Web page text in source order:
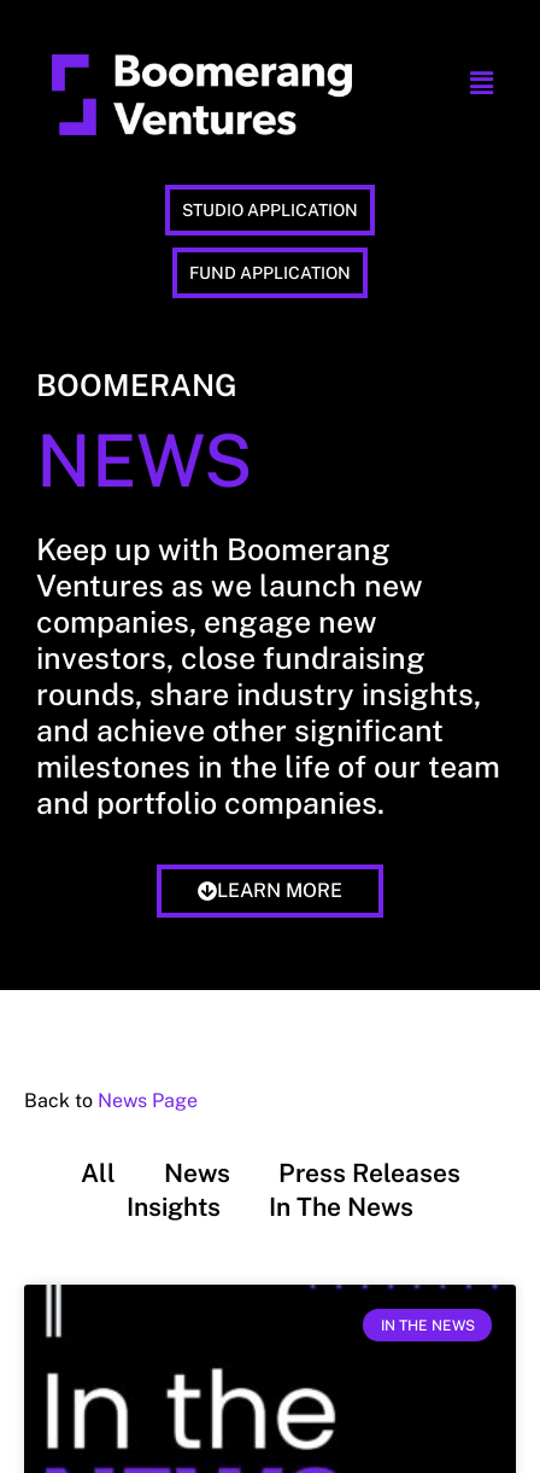
STUDIO APPLICATION
FUND APPLICATION
BOOMERANG
NEWS
Keep up with Boomerang
Ventures as we launch new
companies, engage new
investors, close fundraising
rounds, share industry insights,
and achieve other significant
milestones in the life of our team
and portfolio companies.
LEARN MORE
Back to News Page
All News
Press Releases
Insights
In The News
IN THE NEWS